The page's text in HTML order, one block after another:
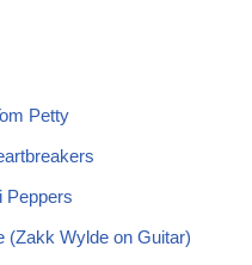
Petty
Peppers
(Zakk Wylde on Guitar)